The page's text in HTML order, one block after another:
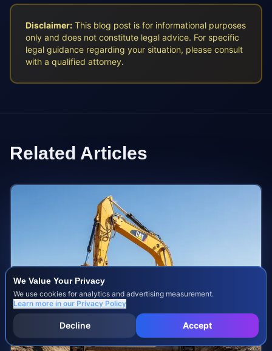
We Value Your Privacy
We use cookies for analytics and advertising measurement.
Learn more in our Privacy Policy
Decline Accept
Disclaimer: This blog post is for informational purposes
only and does not constitute legal advice. For specific
legal guidance regarding your situation, please consult
with a qualified attorney.
Related Articles